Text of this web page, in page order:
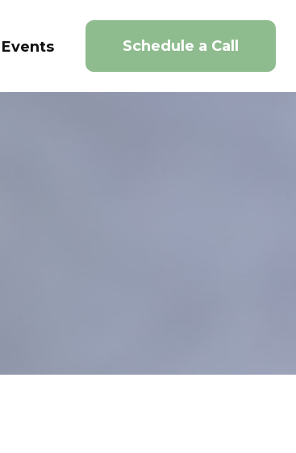
Events Schedule a Call